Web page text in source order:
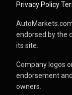
Privacy Policy·
endorsed by the
its site.
Company logos
endorsement
owners.